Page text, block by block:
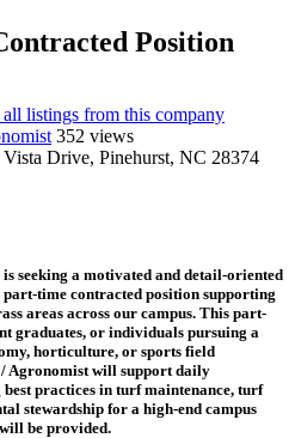
Position
all listings from this company
352 views
Drive, Pinehurst, NC 28374
is seeking a motivated and detail-oriented
time contracted position supporting
areas across our campus. This part-
graduates, or individuals pursuing a
horticulture, or sports field
/ Agronomist will support daily
practices in turf maintenance, turf
stewardship for a high-end campus
be provided.